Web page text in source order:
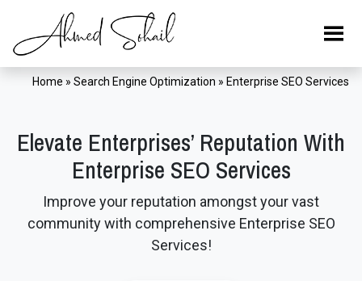
Home » Search Engine Optimization » Enterprise SEO Services
Elevate Enterprises’ Reputation With
Enterprise SEO Services
Improve your reputation amongst your vast
community with comprehensive Enterprise SEO
Services!